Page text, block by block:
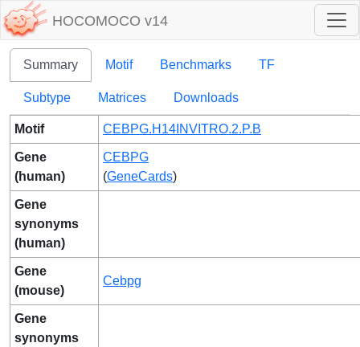
HOCOMOCO v14
Summary Motif Benchmarks TF
Subtype Matrices Downloads
Motif CEBPG.H14INVITRO.2.P.B
Gene
(human)
CEBPG
(GeneCards)
Gene
synonyms
(human)
Gene
(mouse)
Cebpg
Gene
synonyms